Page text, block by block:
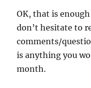
OK, that is
don’t hesitate to
comments/
is anything you
month.